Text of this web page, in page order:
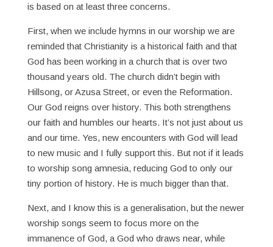
is based on at least three concerns.
First, when we include hymns in our worship we are
reminded that Christianity is a historical faith and that
God has been working in a church that is over two
thousand years old. The church didn’t begin with
Hillsong, or Azusa Street, or even the Reformation.
Our God reigns over history. This both strengthens
our faith and humbles our hearts. It’s not just about us
and our time. Yes, new encounters with God will lead
to new music and I fully support this. But not if it leads
to worship song amnesia, reducing God to only our
tiny portion of history. He is much bigger than that.
Next, and I know this is a generalisation, but the newer
worship songs seem to focus more on the
immanence of God, a God who draws near, while